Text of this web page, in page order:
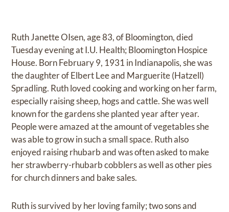
Ruth Janette OIsen, age 83, of Bloomington, died
Tuesday evening at I.U. Health; Bloomington Hospice
House. Born February 9, 1931 in Indianapolis, she was
the daughter of Elbert Lee and Marguerite (Hatzell)
Spradling. Ruth loved cooking and working on her farm,
especially raising sheep, hogs and cattle. She was well
known for the gardens she planted year after year.
People were amazed at the amount of vegetables she
was able to grow in such a small space. Ruth also
enjoyed raising rhubarb and was often asked to make
her strawberry-rhubarb cobblers as well as other pies
for church dinners and bake sales.
Ruth is survived by her loving family; two sons and